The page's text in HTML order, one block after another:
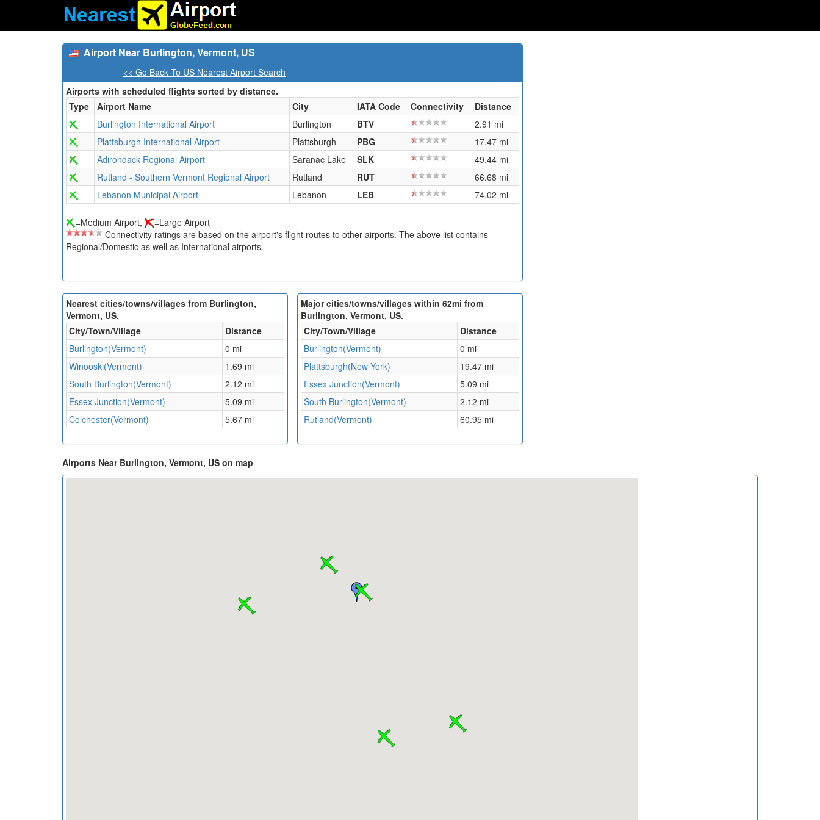
Airport Near Burlington, Vermont, US
<< Go Back To US Nearest Airport Search
Airports with scheduled flights sorted by distance.
Type
Airport Name City IATA Code Connectivity
Distance
Burlington International Airport
Burlington BTV
2.91 mi
Plattsburgh International Airport
Plattsburgh PBG
17.47 mi
Adirondack Regional Airport
Saranac Lake SLK
49.44 mi
Rutland - Southern Vermont Regional Airport
Rutland RUT
66.68 mi
Lebanon Municipal Airport
Lebanon LEB 74.02 mi
=Medium Airport,
=Large Airport
Connectivity ratings are based on the airport's flight routes to other airports. The above list contains
Regional/Domestic as well as International airports.
Nearest cities/towns/villages from Burlington,
Vermont, US.
City/Town/Village
Distance
Burlington(Vermont)
0 mi
Winooski(Vermont)
1.69 mi
South Burlington(Vermont)
2.12 mi
Essex Junction(Vermont)
5.09 mi
Colchester(Vermont)
5.67 mi
Major cities/towns/villages within 62mi from
Burlington, Vermont, US.
City/Town/Village
Distance
Burlington(Vermont)
0 mi
Plattsburgh(New York)
19.47 mi
Essex Junction(Vermont)
5.09 mi
South Burlington(Vermont)
2.12 mi
Rutland(Vermont)
60.95 mi
Airports Near Burlington, Vermont, US on map